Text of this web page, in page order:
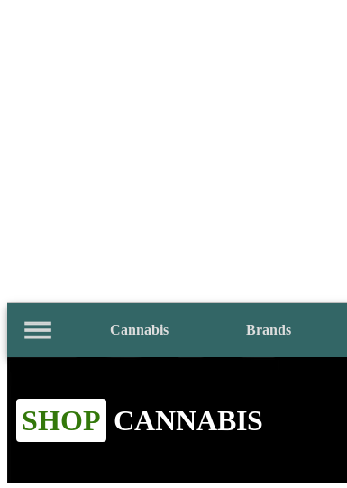
Cannabis Brands
SHOP CANNABIS